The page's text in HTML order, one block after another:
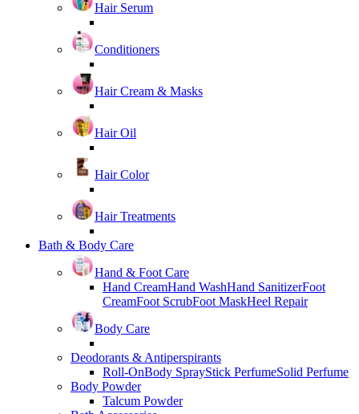
Hair Serum
Conditioners
Hair Cream & Masks
Hair Oil
Hair Color
Hair Treatments
Bath & Body Care
Hand & Foot Care
Hand CreamHand WashHand SanitizerFoot
CreamFoot ScrubFoot MaskHeel Repair
Body Care
Deodorants & Antiperspirants
Roll-OnBody SprayStick PerfumeSolid Perfume
Body Powder
Talcum Powder